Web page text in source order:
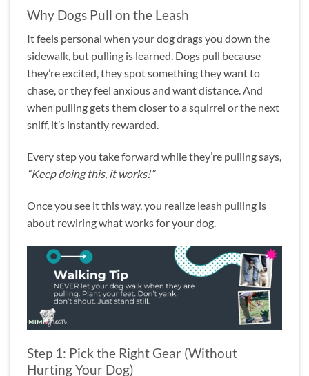
Why Dogs Pull on the Leash
It feels personal when your dog drags you down the
sidewalk, but pulling is learned. Dogs pull because
they’re excited, they spot something they want to
chase, or they feel anxious and want distance. And
when pulling gets them closer to a squirrel or the next
sniff, it’s instantly rewarded.
Every step you take forward while they’re pulling says,
“Keep doing this, it works!”
Once you see it this way, you realize leash pulling is
about rewiring what works for your dog.
Step 1: Pick the Right Gear (Without
Hurting Your Dog)